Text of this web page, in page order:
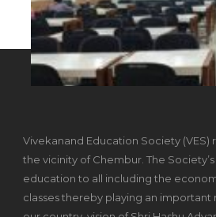
Vivekanand Education Society (VES)
the vicinity of Chembur. The
education to all including the
classes thereby playing an important